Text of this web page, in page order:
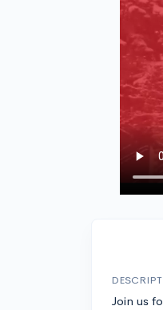
Join us